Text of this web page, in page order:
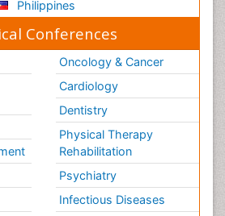
Philippines
Conferences
Oncology & Cancer
Cardiology
Dentistry
Physical Therapy
Rehabilitation
Psychiatry
Infectious Diseases